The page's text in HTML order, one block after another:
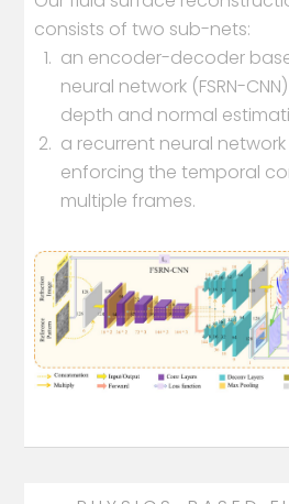
consists of two sub-nets:
an encoder-decoder
neural network (FSRN-
depth and normal
a recurrent neural network
enforcing the temporal
multiple frames.